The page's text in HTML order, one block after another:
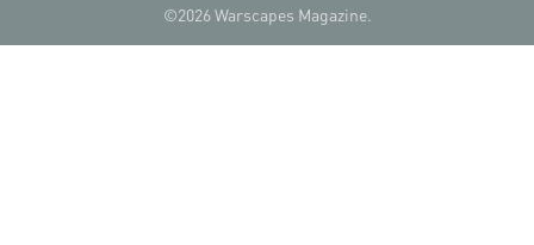
©2026 Warscapes Magazine.